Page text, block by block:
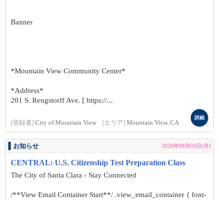
Banner
*Mountain View Community Center*
*Address*
201 S. Rengstorff Ave. [ https://...
[登録者] City of Mountain View [エリア] Mountain View, CA
詳細
お知らせ 2026年08月03日(月)
CENTRAL: U.S. Citizenship Test Preparation Class
The City of Santa Clara - Stay Connected
/**View Email Container Start**/ .view_email_container { font-